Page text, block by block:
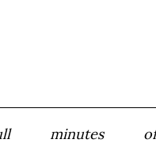
minutes